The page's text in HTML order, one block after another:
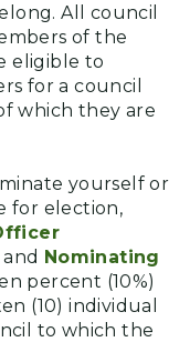
All council
of the
eligible to
for a council
which they are
yourself or
for election,
and Nominating
percent (10%)
(10) individual
to which the